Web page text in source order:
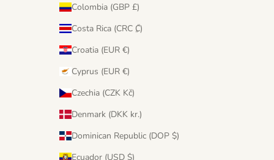
Colombia (GBP £)
Costa Rica (CRC ₡)
Croatia (EUR €)
Cyprus (EUR €)
Czechia (CZK Kč)
Denmark (DKK kr.)
Dominican Republic (DOP $)
Ecuador (USD $)